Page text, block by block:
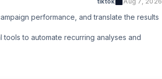
performance, and translate the results
to automate recurring analyses and